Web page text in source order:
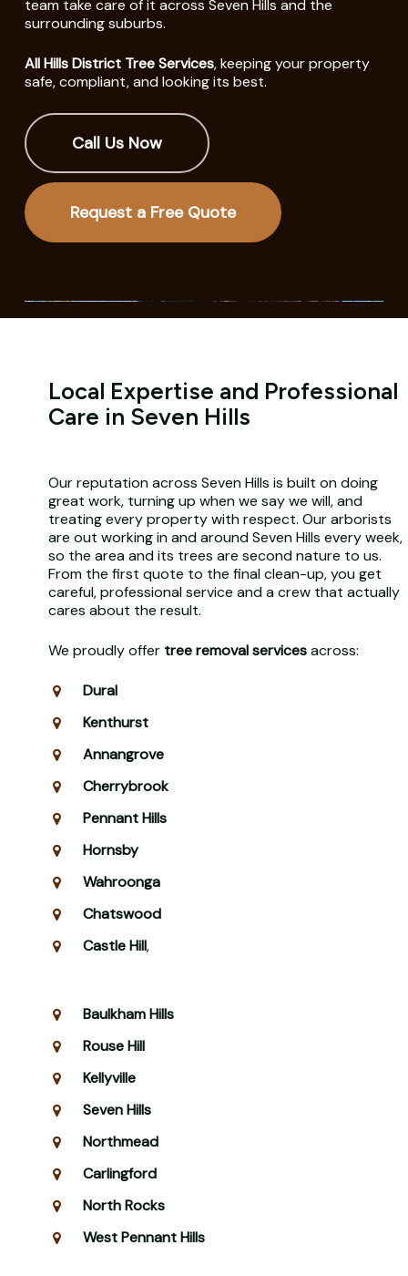
team take care of it across Seven Hills and the
surrounding suburbs.
All Hills District Tree Services, keeping your property
safe, compliant, and looking its best.
Call Us Now
Request a Free Quote
Local Expertise and Professional
Care in Seven Hills
Our reputation across Seven Hills is built on doing
great work, turning up when we say we will, and
treating every property with respect. Our arborists
are out working in and around Seven Hills every week,
so the area and its trees are second nature to us.
From the first quote to the final clean-up, you get
careful, professional service and a crew that actually
cares about the result.
We proudly offer tree removal servicesacross:
Dural
Kenthurst
Annangrove
Cherrybrook
Pennant Hills
Hornsby
Wahroonga
Chatswood
Castle Hill,
Baulkham Hills
Rouse Hill
Kellyville
Seven Hills
Northmead
Carlingford
North Rocks
West Pennant Hills